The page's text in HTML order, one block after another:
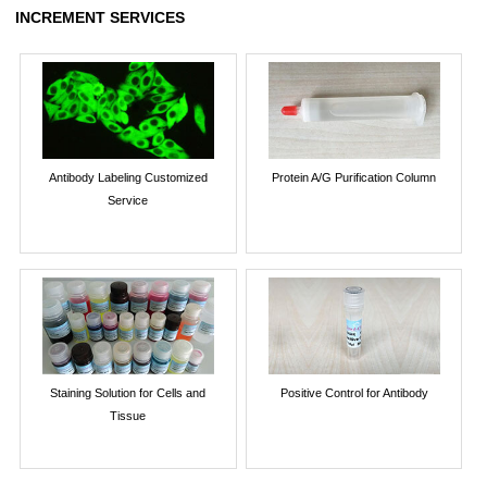
INCREMENT SERVICES
Antibody Labeling Customized
Service
Protein A/G Purification Column
Staining Solution for Cells and
Tissue
Positive Control for Antibody